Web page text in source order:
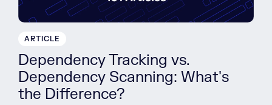
ARTICLE
Dependency Tracking vs.
Dependency Scanning: What's
the Difference?